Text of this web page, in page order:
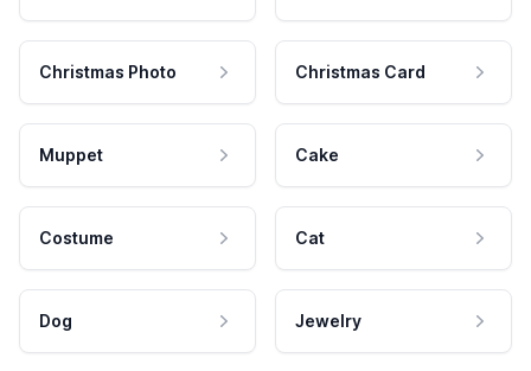
Christmas Photo Christmas Card
Muppet Cake
Costume Cat
Dog Jewelry